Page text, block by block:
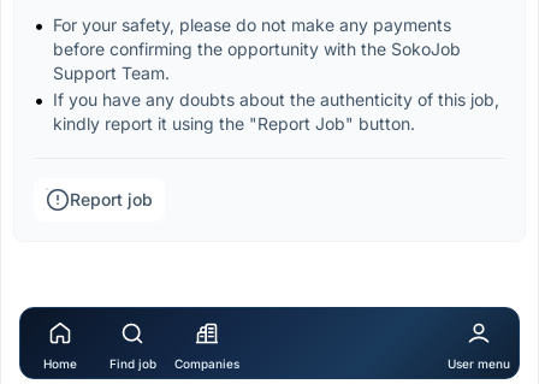
For your safety, please do not make any payments
before confirming the opportunity with the SokoJob
Support Team.
If you have any doubts about the authenticity of this job,
kindly report it using the "Report Job" button.
Report job
Home Find job Companies User menu